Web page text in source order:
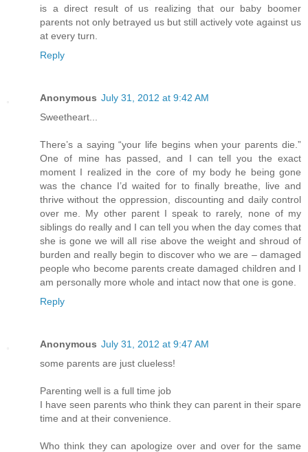
is a direct result of us realizing that our baby boomer
parents not only betrayed us but still actively vote against us
at every turn.
Reply
Anonymous July 31, 2012 at 9:42 AM
Sweetheart...
There’s a saying “your life begins when your parents die.”
One of mine has passed, and I can tell you the exact
moment I realized in the core of my body he being gone
was the chance I’d waited for to finally breathe, live and
thrive without the oppression, discounting and daily control
over me. My other parent I speak to rarely, none of my
siblings do really and I can tell you when the day comes that
she is gone we will all rise above the weight and shroud of
burden and really begin to discover who we are – damaged
people who become parents create damaged children and I
am personally more whole and intact now that one is gone.
Reply
Anonymous July 31, 2012 at 9:47 AM
some parents are just clueless!
Parenting well is a full time job
I have seen parents who think they can parent in their spare
time and at their convenience.
Who think they can apologize over and over for the same